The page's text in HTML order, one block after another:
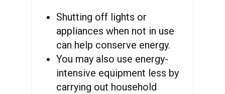
Shutting off lights or
appliances when not in use
can help conserve energy.
You may also use energy-
intensive equipment less by
carrying out household